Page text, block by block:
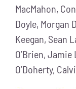
MacMahon,
Doyle, Morgan
Keegan, Sean
O’Brien,
O’Doherty,